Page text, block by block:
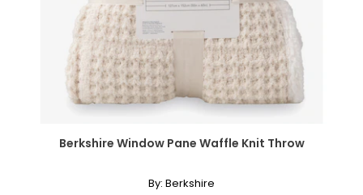
Berkshire Window Pane Waffle Knit Throw
By: Berkshire